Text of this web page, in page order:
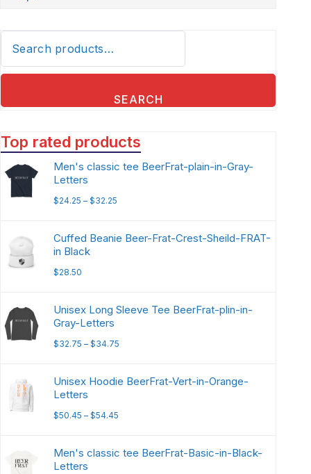
SEARCH
Top rated products
Men's classic tee BeerFrat-plain-in-Gray-
Letters
$24.25 – $32.25
Cuffed Beanie Beer-Frat-Crest-Sheild-FRAT-
in Black
$28.50
Unisex Long Sleeve Tee BeerFrat-plin-in-
Gray-Letters
$32.75 – $34.75
Unisex Hoodie BeerFrat-Vert-in-Orange-
Letters
$50.45 – $54.45
Men's classic tee BeerFrat-Basic-in-Black-
Letters